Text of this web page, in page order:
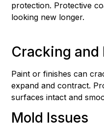
protection. Protective
looking new longer.
Cracking and
Paint or finishes can
expand and contract.
surfaces intact and
Mold Issues